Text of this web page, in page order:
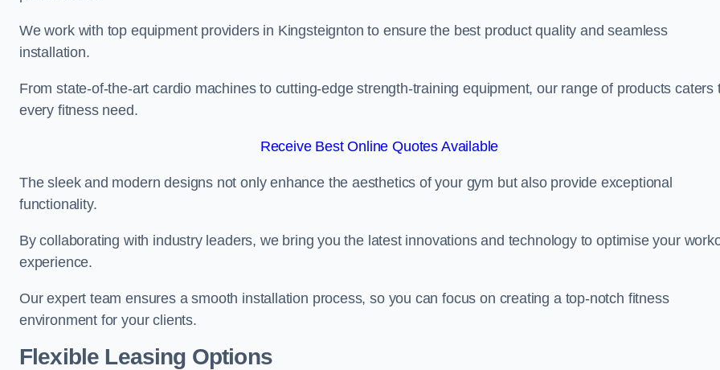
We work with top equipment providers in Kingsteignton to ensure the best product quality and seamless
installation.
From state-of-the-art cardio machines to cutting-edge strength-training equipment, our range of products caters
every fitness need.
Receive Best Online Quotes Available
The sleek and modern designs not only enhance the aesthetics of your gym but also provide exceptional
functionality.
By collaborating with industry leaders, we bring you the latest innovations and technology to optimise your
experience.
Our expert team ensures a smooth installation process, so you can focus on creating a top-notch fitness
environment for your clients.
Flexible Leasing Options